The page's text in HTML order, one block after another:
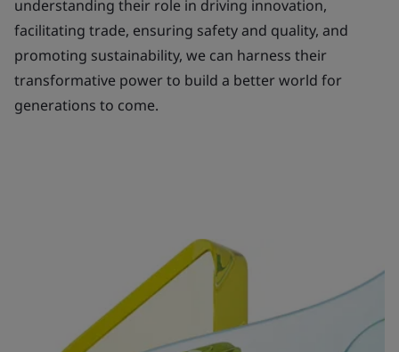
understanding their role in driving innovation,
facilitating trade, ensuring safety and quality, and
promoting sustainability, we can harness their
transformative power to build a better world for
generations to come.